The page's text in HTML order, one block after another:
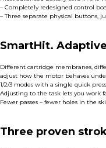
– Completely redesigned control
– Three separate physical buttons,
SmartHit.
Different cartridge membranes,
adjust how the motor behaves
1/2/3 modes with a single quick
Adjusting to the task lets you work
Fewer passes – fewer holes in the
Three proven